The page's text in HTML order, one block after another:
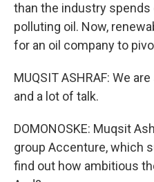
than the industry spends
polluting oil. Now,
for an oil company to
MUQSIT ASHRAF: We
and a lot of talk.
DOMONOSKE: Muqsit
group Accenture, which
find out how ambitious